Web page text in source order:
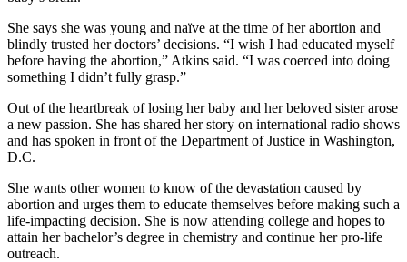
She says she was young and naïve at the time of her abortion and
blindly trusted her doctors’ decisions. “I wish I had educated myself
before having the abortion,” Atkins said. “I was coerced into doing
something I didn’t fully grasp.”
Out of the heartbreak of losing her baby and her beloved sister arose
a new passion. She has shared her story on international radio shows
and has spoken in front of the Department of Justice in Washington,
D.C.
She wants other women to know of the devastation caused by
abortion and urges them to educate themselves before making such a
life-impacting decision. She is now attending college and hopes to
attain her bachelor’s degree in chemistry and continue her pro-life
outreach.